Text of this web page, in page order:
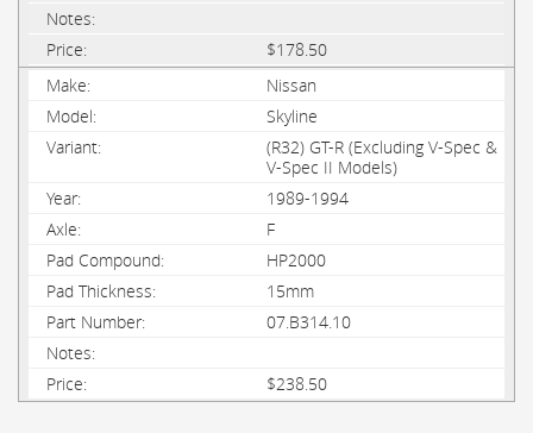
$178.50
Nissan
Skyline
(R32) GT-R (Excluding V-Spec &
V-Spec II Models)
1989-1994
F
HP2000
15mm
07.B314.10
$238.50
PAGES